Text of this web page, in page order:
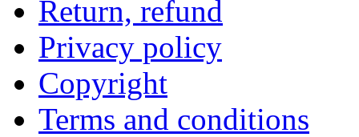
Return, refund
Privacy policy
Copyright
Terms and conditions